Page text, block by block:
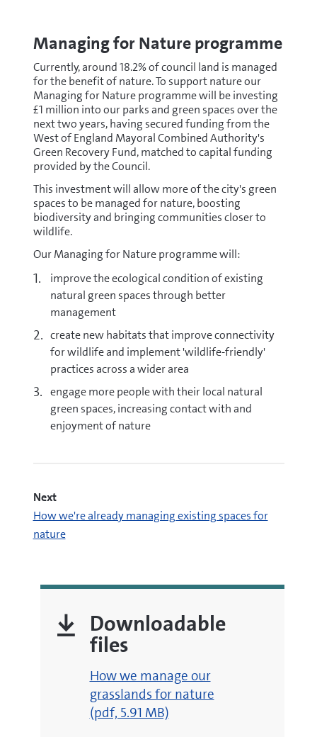
Managing for Nature programme
Currently, around 18.2% of council land is managed
for the benefit of nature. To support nature our
Managing for Nature programme will be investing
£1 million into our parks and green spaces over the
next two years, having secured funding from the
West of England Mayoral Combined Authority's
Green Recovery Fund, matched to capital funding
provided by the Council.
This investment will allow more of the city's green
spaces to be managed for nature, boosting
biodiversity and bringing communities closer to
wildlife.
Our Managing for Nature programme will:
improve the ecological condition of existing
natural green spaces through better
management
create new habitats that improve connectivity
for wildlife and implement 'wildlife-friendly'
practices across a wider area
engage more people with their local natural
green spaces, increasing contact with and
enjoyment of nature
Next
How we're already managing existing spaces for
nature
July 2026 newsletter(pdf, 7.35 MB)
March 2026 newsletter(pdf, 5.20 MB)
Downloadable
files
pdf
How we manage our
grasslands for nature
(pdf, 5.91 MB)